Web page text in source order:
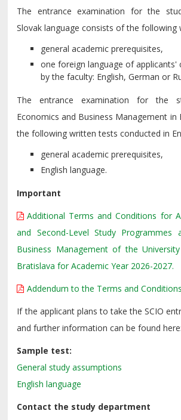
The entrance examination for the
Slovak language consists of the following
general academic prerequisites,
one foreign language of applicants'
by the faculty: English, German or
The entrance examination for the
Economics and Business Management in
the following written tests conducted in
general academic prerequisites,
English language.
Important
Additional Terms and Conditions for
and Second-Level Study
Business Management of the
Bratislava for Academic Year 2026-2027.
Addendum to the Terms and Conditions
If the applicant plans to take the SCIO
and further information can be found
Sample test:
General study assumptions
English language
Contact the study department